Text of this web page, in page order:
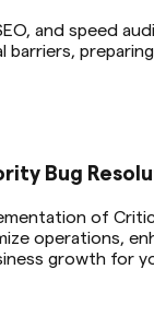
and speed
barriers,
Bug
of
operations,
growth for